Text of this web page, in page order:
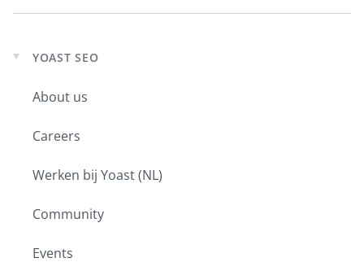
Expand
menu
YOAST SEO
About us
Careers
Werken bij Yoast (NL)
Community
Events